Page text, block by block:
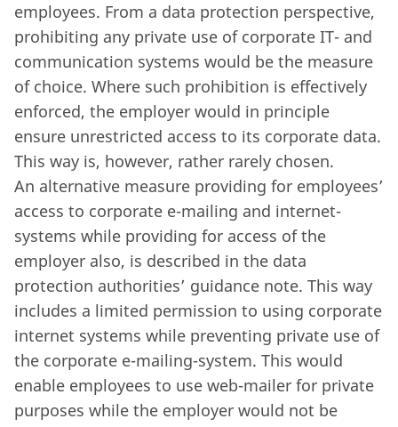
employees. From a data protection perspective,
prohibiting any private use of corporate IT- and
communication systems would be the measure
of choice. Where such prohibition is effectively
enforced, the employer would in principle
ensure unrestricted access to its corporate data.
This way is, however, rather rarely chosen.
An alternative measure providing for employees’
access to corporate e-mailing and internet-
systems while providing for access of the
employer also, is described in the data
protection authorities’ guidance note. This way
includes a limited permission to using corporate
internet systems while preventing private use of
the corporate e-mailing-system. This would
enable employees to use web-mailer for private
purposes while the employer would not be